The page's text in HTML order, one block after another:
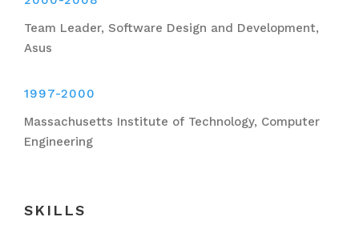
Team Leader, Software Design and Development,
Asus
1997-2000
Massachusetts Institute of Technology, Computer
Engineering
SKILLS